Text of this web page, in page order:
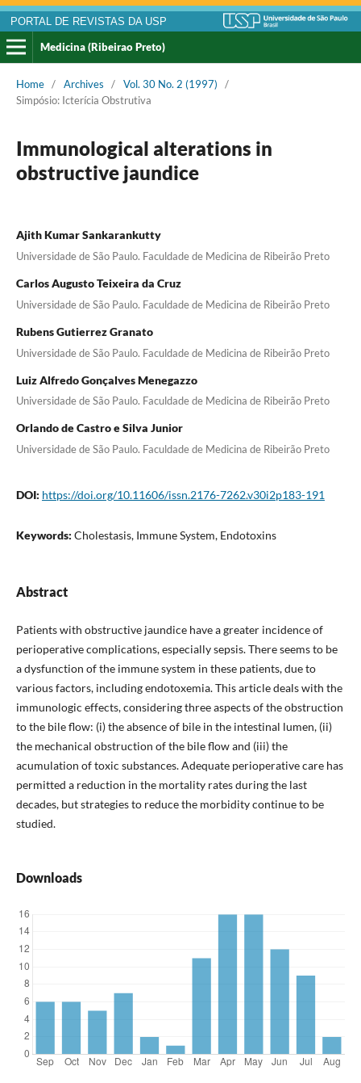
PORTAL DE REVISTAS DA USP
Medicina (Ribeirao Preto)
Home / Archives / Vol. 30 No. 2 (1997)
/
Simpósio: Icterícia Obstrutiva
Immunological alterations in
obstructive jaundice
Ajith Kumar Sankarankutty
Universidade de São Paulo. Faculdade de Medicina de Ribeirão Preto
Carlos Augusto Teixeira da Cruz
Universidade de São Paulo. Faculdade de Medicina de Ribeirão Preto
Rubens Gutierrez Granato
Universidade de São Paulo. Faculdade de Medicina de Ribeirão Preto
Luiz Alfredo Gonçalves Menegazzo
Universidade de São Paulo. Faculdade de Medicina de Ribeirão Preto
Orlando de Castro e Silva Junior
Universidade de São Paulo. Faculdade de Medicina de Ribeirão Preto
DOI: https://doi.org/10.11606/issn.2176-7262.v30i2p183-191
Keywords: Cholestasis, Immune System, Endotoxins
Abstract
Patients with obstructive jaundice have a greater incidence of
perioperative complications, especially sepsis. There seems to be
a dysfunction of the immune system in these patients, due to
various factors, including endotoxemia. This article deals with the
immunologic effects, considering three aspects of the obstruction
to the bile flow: (i) the absence of bile in the intestinal lumen, (ii)
the mechanical obstruction of the bile flow and (iii) the
acumulation of toxic substances. Adequate perioperative care has
permitted a reduction in the mortality rates during the last
decades, but strategies to reduce the morbidity continue to be
studied.
Downloads